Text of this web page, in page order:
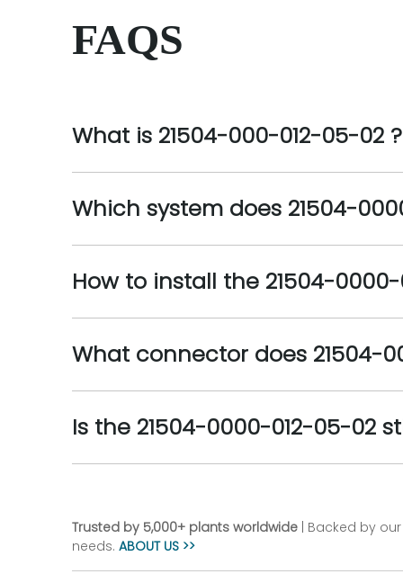
FAQS
What is 21504-000-012-05-02 ?
Which system does 21504-
How to install the 21504-
What connector does 21504-
Is the 21504-0000-012-05-02
Trusted by 5,000+ plants worldwide | Backed by
needs. ABOUT US >>